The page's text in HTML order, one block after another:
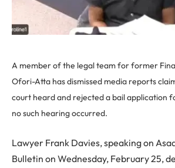
A member of the legal team for former
Ofori-Atta has dismissed media reports
court heard and rejected a bail application
no such hearing occurred.
Lawyer Frank Davies, speaking on
Bulletin on Wednesday, February 25,